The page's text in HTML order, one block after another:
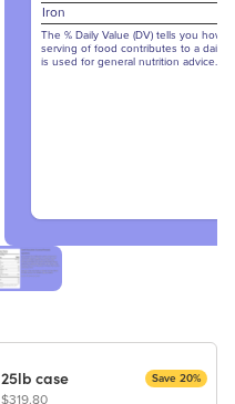
Iron
The % Daily Value (DV) tells you how
serving of food contributes to a daily
is used for general nutrition advice.
25lb case
$319.80
Save 20%